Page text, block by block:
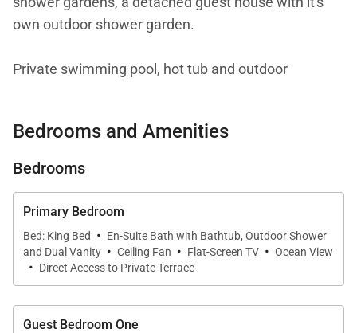
own outdoor shower garden.
Private swimming pool, hot tub and outdoor
This Villa is fully air-conditioned. Guests have access
to two brand NEW 4 seater Golf Carts. The location
amenities (Spa, Tennis courts, Golf course, Trading
Tax ID:TA 209-021-1840-01
Permit Number:STVR-19-350959
Bedrooms and Amenities
Bedrooms
Primary Bedroom
Bed: King Bed · En-Suite Bath with Bathtub, Outdoor Shower
and Dual Vanity · Ceiling Fan · Flat-Screen TV · Ocean View
· Direct Access to Private Terrace
Guest Bedroom One